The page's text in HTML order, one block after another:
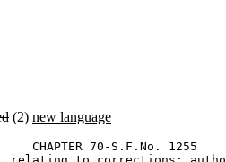
(2) new language
CHAPTER 70-S.F.No. 1255